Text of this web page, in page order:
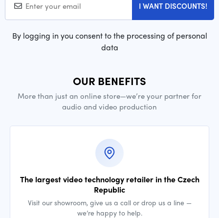
I WANT DISCOUNTS!
By logging in you consent to the processing of personal
data
OUR BENEFITS
More than just an online store—we’re your partner for
audio and video production
The largest video technology retailer in the Czech
Republic
Visit our showroom, give us a call or drop us a line —
we’re happy to help.